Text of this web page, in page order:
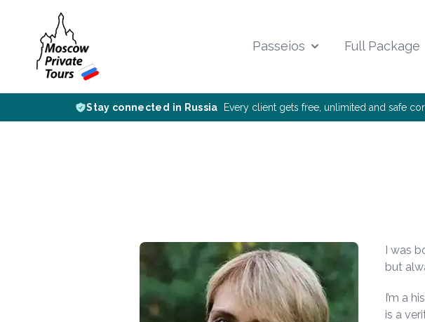
Passeios Full Package
Stay connected in Russia Every client gets free, unlimited and safe
I was
but
I’m a
is a